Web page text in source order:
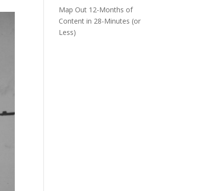
Map Out 12-Months of
Content in 28-Minutes (or
Less)